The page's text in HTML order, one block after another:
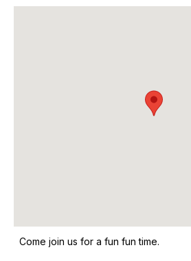
Come join us for a fun fun time.